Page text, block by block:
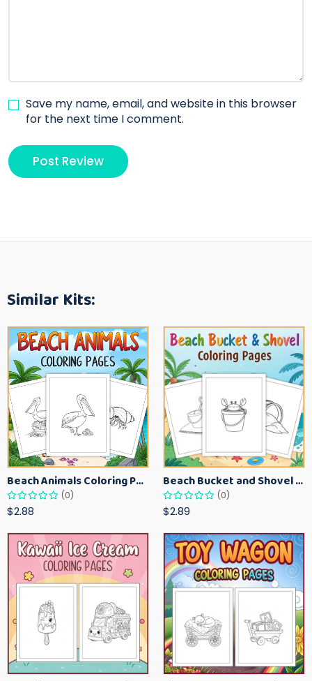
Save my name, email, and website in this browser
for the next time I comment.
Similar Kits:
Beach Animals Coloring Pages for Kids – Ocean Summer Printable Activity Sheets
(0)
$2.88
Beach Bucket and Shovel Coloring Pages for Toddlers – Summer Printable Fun Sheets
(0)
$2.89